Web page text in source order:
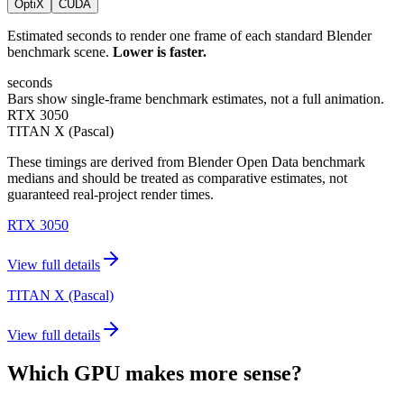
OptiX CUDA
Estimated seconds to render one frame of each standard Blender
benchmark scene. Lower is faster.
seconds
Bars show single-frame benchmark estimates, not a full animation.
RTX 3050
TITAN X (Pascal)
These timings are derived from Blender Open Data benchmark
medians and should be treated as comparative estimates, not
guaranteed real-project render times.
RTX 3050
View full details
TITAN X (Pascal)
View full details
Which GPU makes more sense?